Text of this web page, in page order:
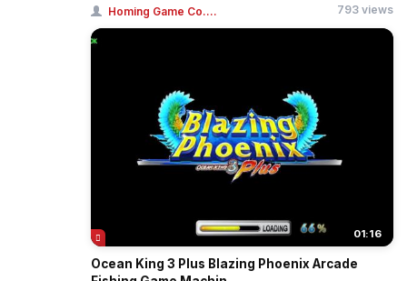
Homing Game Co.... 793 views
01:16
Ocean King 3 Plus Blazing Phoenix Arcade